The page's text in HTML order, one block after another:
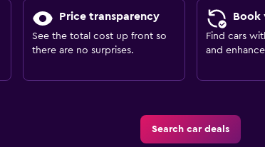
Price transparency
See the total cost up front so
there are no surprises.
Book
Find cars
and
Search car deals